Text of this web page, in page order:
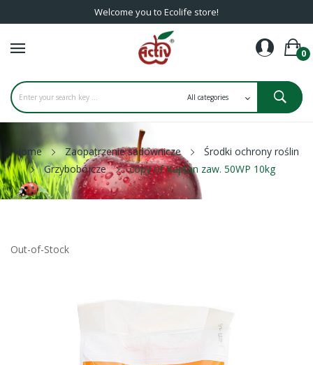
Welcome you to Ecolife store!
0
Home Zaopatrzenie sadownicze
Środki ochrony roślin
Grzybobójcze
copy of Kaptan zaw. 50WP 10kg
Out-of-Stock